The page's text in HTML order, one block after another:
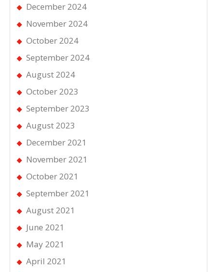
December 2024
November 2024
October 2024
September 2024
August 2024
October 2023
September 2023
August 2023
December 2021
November 2021
October 2021
September 2021
August 2021
June 2021
May 2021
April 2021